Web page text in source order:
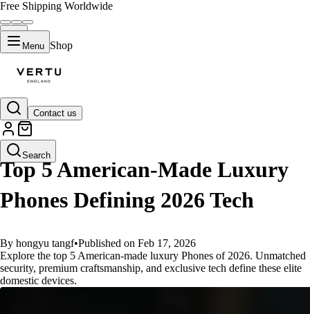
Free Shipping Worldwide
Menu Shop
Contact us
Search
GUIDES
Top 5 American-Made Luxury
Phones Defining 2026 Tech
By hongyu tangf•Published on Feb 17, 2026
Explore the top 5 American-made luxury Phones of 2026. Unmatched
security, premium craftsmanship, and exclusive tech define these elite
domestic devices.